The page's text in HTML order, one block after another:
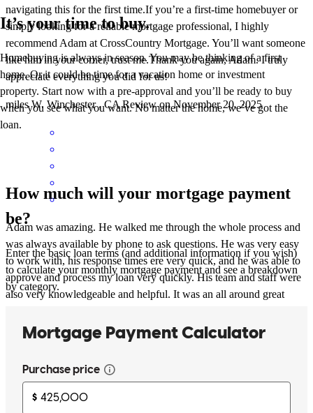
navigating this for the first time.If you’re a first-time homebuyer or
simply looking for a reliable mortgage professional, I highly
recommend Adam at CrossCountry Mortgage. You’ll want someone
like him in your corner, trust me.Thank you again, Adam. I truly
appreciate everything you did for us!
miles W. Winchester ,CA Review onNovember 20, 2025
Adam was amazing. He walked me through the whole process and
was always available by phone to ask questions. He was very easy
to work with, his response times ere very quick, and he was able to
approve and process my loan very quickly. His team and staff were
also very knowledgeable and helpful. It was an all around great
with a home loan.
It’s your time to buy.
Homebuying is always in season. You may be thinking of a first
home. Or it could be time for a vacation home or investment
property. Start now with a pre-approval and you’ll be ready to buy
when you see what you want. No matter the home, we’ve got the
loan.
How much will your mortgage payment
be?
Enter the basic loan terms (and additional information if you wish)
to calculate your monthly mortgage payment and see a breakdown
by category.